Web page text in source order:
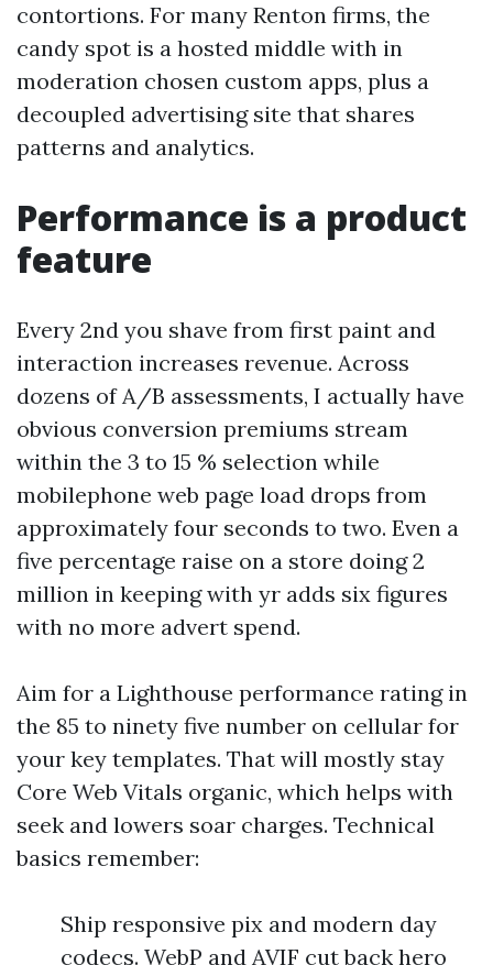
contortions. For many Renton firms, the
candy spot is a hosted middle with in
moderation chosen custom apps, plus a
decoupled advertising site that shares
patterns and analytics.
Performance is a product
feature
Every 2nd you shave from first paint and
interaction increases revenue. Across
dozens of A/B assessments, I actually have
obvious conversion premiums stream
within the 3 to 15 % selection while
mobilephone web page load drops from
approximately four seconds to two. Even a
five percentage raise on a store doing 2
million in keeping with yr adds six figures
with no more advert spend.
Aim for a Lighthouse performance rating in
the 85 to ninety five number on cellular for
your key templates. That will mostly stay
Core Web Vitals organic, which helps with
seek and lowers soar charges. Technical
basics remember:
Ship responsive pix and modern day
codecs. WebP and AVIF cut back hero